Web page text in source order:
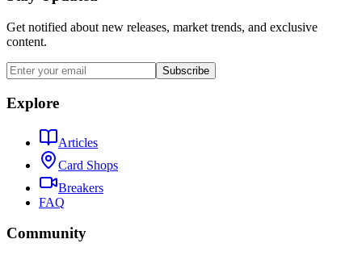
Get notified about new releases, market trends, and exclusive
content.
Subscribe
Explore
Articles
Card Shops
Breakers
FAQ
Community